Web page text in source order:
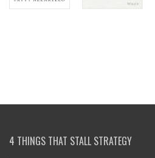
4 THINGS THAT STALL STRATEGY